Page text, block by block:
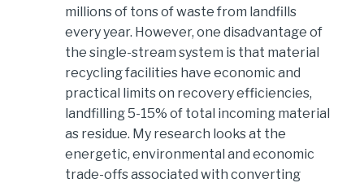
millions of tons of waste from landfills
every year. However, one disadvantage of
the single-stream system is that material
recycling facilities have economic and
practical limits on recovery efficiencies,
landfilling 5-15% of total incoming material
as residue. My research looks at the
energetic, environmental and economic
trade-offs associated with converting